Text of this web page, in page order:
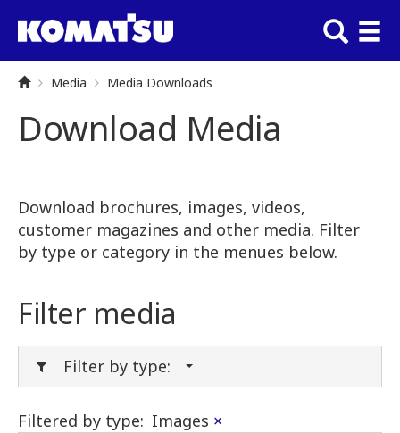
Media Media Downloads
Download Media
Download brochures, images, videos,
customer magazines and other media. Filter
by type or category in the menues below.
Filter media
Filter by type:
Filtered by type: Images ×